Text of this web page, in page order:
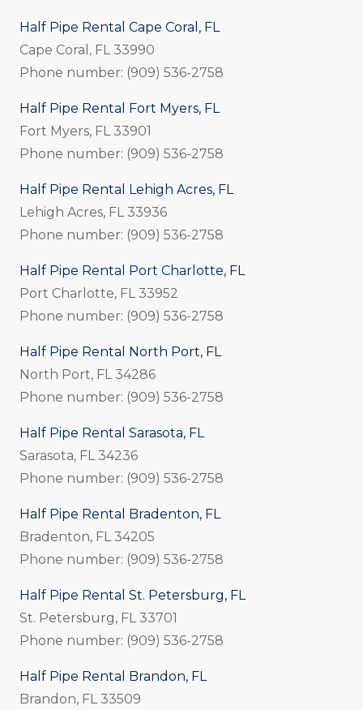
Half Pipe Rental Cape Coral, FL
Cape Coral, FL 33990
Phone number: (909) 536-2758
Half Pipe Rental Fort Myers, FL
Fort Myers, FL 33901
Phone number: (909) 536-2758
Half Pipe Rental Lehigh Acres, FL
Lehigh Acres, FL 33936
Phone number: (909) 536-2758
Half Pipe Rental Port Charlotte, FL
Port Charlotte, FL 33952
Phone number: (909) 536-2758
Half Pipe Rental North Port, FL
North Port, FL 34286
Phone number: (909) 536-2758
Half Pipe Rental Sarasota, FL
Sarasota, FL 34236
Phone number: (909) 536-2758
Half Pipe Rental Bradenton, FL
Bradenton, FL 34205
Phone number: (909) 536-2758
Half Pipe Rental St. Petersburg, FL
St. Petersburg, FL 33701
Phone number: (909) 536-2758
Half Pipe Rental Brandon, FL
Brandon, FL 33509